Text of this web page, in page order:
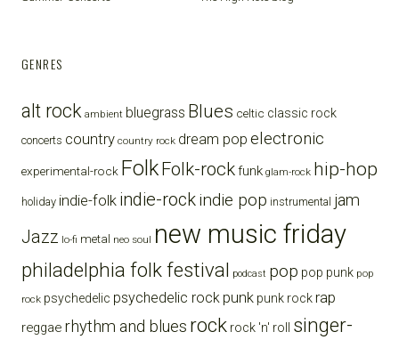
GENRES
alt rock ambient bluegrass Blues celtic classic rock
concerts country country rock dream pop electronic
experimental-rock FolkFolk-rockfunk glam-rock hip-hop
holiday indie-folk indie-rockindie pop instrumental jam
Jazz lo-fi metal neo soul new music friday
philadelphia folk festival podcast pop pop punk pop
rock psychedelic psychedelic rock punk punk rockrap
reggae rhythm and blues rock rock 'n' roll singer-